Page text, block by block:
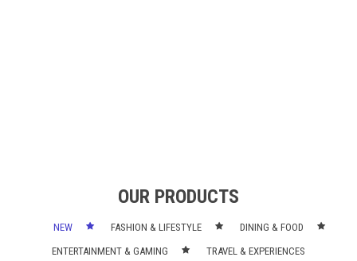
OUR PRODUCTS
NEW FASHION & LIFESTYLE
DINING & FOOD
ENTERTAINMENT & GAMING
TRAVEL & EXPERIENCES